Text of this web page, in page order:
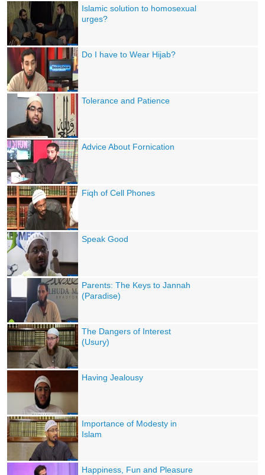
Islamic solution to homosexual
urges?
Do I have to Wear Hijab?
Tolerance and Patience
Advice About Fornication
Fiqh of Cell Phones
Speak Good
Parents: The Keys to Jannah
(Paradise)
The Dangers of Interest
(Usury)
Having Jealousy
Importance of Modesty in
Islam
Happiness, Fun and Pleasure